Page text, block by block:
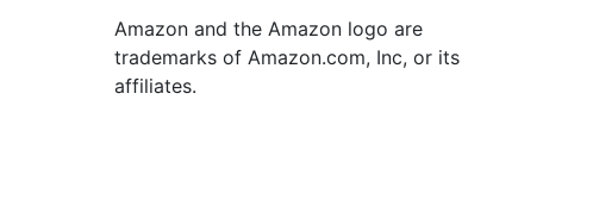
Amazon and the Amazon logo are
trademarks of Amazon.com, Inc, or its
affiliates.